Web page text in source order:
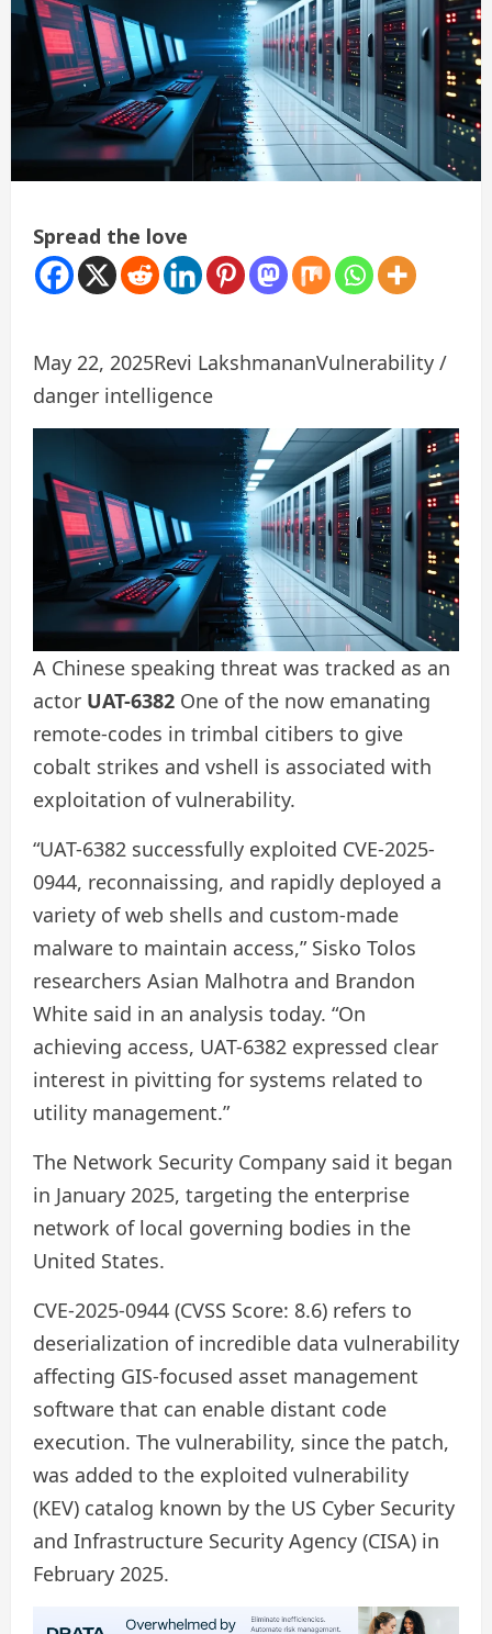
Spread the love
May 22, 2025Revi LakshmananVulnerability /
danger intelligence
A Chinese speaking threat was tracked as an
actor UAT-6382 One of the now emanating
remote-codes in trimbal citibers to give
cobalt strikes and vshell is associated with
exploitation of vulnerability.
“UAT-6382 successfully exploited CVE-2025-
0944, reconnaissing, and rapidly deployed a
variety of web shells and custom-made
malware to maintain access,” Sisko Tolos
researchers Asian Malhotra and Brandon
White said in an analysis today. “On
achieving access, UAT-6382 expressed clear
interest in pivitting for systems related to
utility management.”
The Network Security Company said it began
in January 2025, targeting the enterprise
network of local governing bodies in the
United States.
CVE-2025-0944 (CVSS Score: 8.6) refers to
deserialization of incredible data vulnerability
affecting GIS-focused asset management
software that can enable distant code
execution. The vulnerability, since the patch,
was added to the exploited vulnerability
(KEV) catalog known by the US Cyber ​​Security
and Infrastructure Security Agency (CISA) in
February 2025.